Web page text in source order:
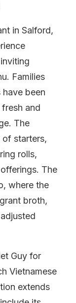
in Salford,
Families
been
and
The
of starters,
rolls,
The
where the
broth,
Guy for
Vietnamese
extends